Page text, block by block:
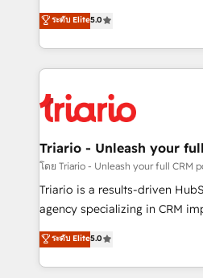
impact of your digital
detailed financial rationale
embark on a transformational
business up for long-term
DIGITALISIM, nous avons
réussite des entreprises passe
le marketing digital, et la
pourquoi, nos experts sont à
référencement, votre stratégie
et l'intégration d'HubSpot ! Les grandes phases d'un
projet HubSpot avec DIGITALISIM : 🧽
migration et intégration des
Développement des interfaces
Book Process & Guidelines
Formations des utilisateurs
ระดับ Elite5.0
Triario - Unleash your
โดย Triario - Unleash your full CRM
Triario is a results-driven
agency specializing in CRM
migrations, Revenue
Integrations, Custom AI
Design With over 15 years of experience, we help
ระดับ Elite5.0